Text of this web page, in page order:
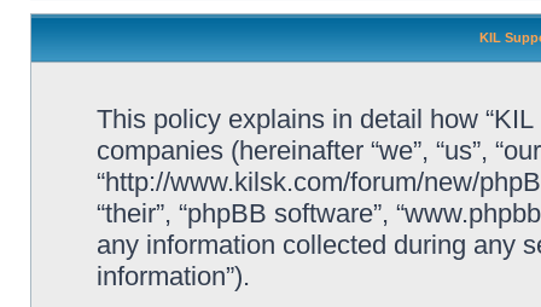
KIL
This policy explains in detail how
companies (hereinafter “we”, “us”,
“http://www.kilsk.com/forum/new/
“their”, “phpBB software”,
any information collected during any
information”).